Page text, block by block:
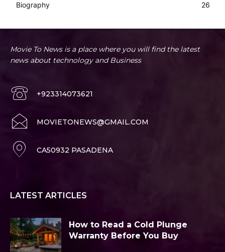
Biography
26
Movie To News is a place where you will find the latest
news about technology and Business
+923314073621
MOVIETONEWS@GMAIL.COM
CA50932 PASADENA
LATEST ARTICLES
How to Read a Cold Plunge
Warranty Before You Buy